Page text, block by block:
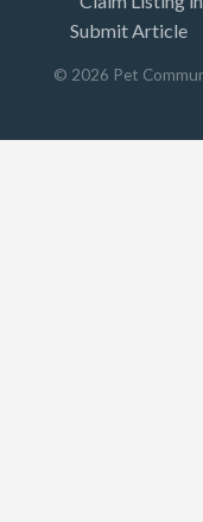
Submit Article
© 2026 Pet